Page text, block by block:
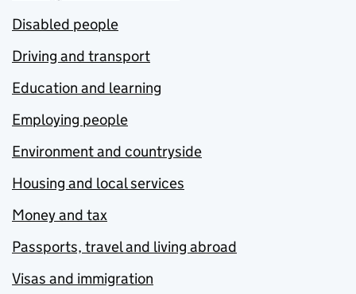
Disabled people
Driving and transport
Education and learning
Employing people
Environment and countryside
Housing and local services
Money and tax
Passports, travel and living abroad
Visas and immigration